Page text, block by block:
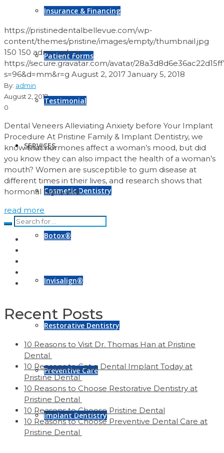
Insurance & Financing
Patient Forms
Testimonial
SERVICES
Cosmetic Dentistry
Botox®
Invisalign®
Restorative Dentistry
Preventive Care
Implant Dentistry
https://pristinedentalbellevue.com/wp-
content/themes/pristine/images/empty/thumbnail.jpg
150 150 admin admin
https://secure.gravatar.com/avatar/
s=96&d=mm&r=g August 2, 2017 January 5, 2018
By: admin
August 2, 2017
0
Dental Veneers Alleviating Anxiety before Your Implant
Procedure At Pristine Family & Implant Dentistry, we
know that hormones affect a woman’s mood, but did
you know they can also impact the health of a woman’s
mouth? Women are susceptible to gum disease at
different times in their lives, and research shows that
hormonal highs and…
read more
Recent Posts
10 Reasons to Visit Dr. Thomas Han at Pristine
Dental
10 Reasons to Get a Dental Implant Today at
Pristine Dental
10 Reasons to Choose Restorative Dentistry at
Pristine Dental
10 Reasons to Choose Pristine Dental
10 Reasons to Choose Preventive Dental Care at
Pristine Dental